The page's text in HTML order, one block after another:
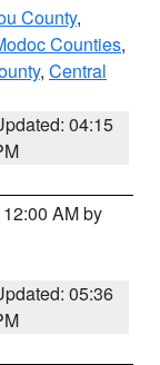
County,
Counties,
, Central
04:15
AM by
05:36